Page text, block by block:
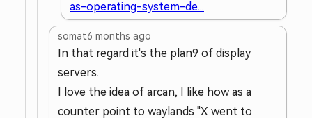
as-operating-system-de...
somat6 months ago
In that regard it's the plan9 of display
servers.
I love the idea of arcan, I like how as a
counter point to waylands "X went to